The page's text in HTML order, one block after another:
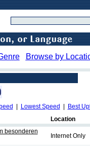
Browse by
Lowest Speed Best
Location
besonderen
Internet Only